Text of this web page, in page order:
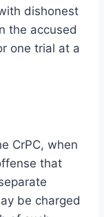
dishonest
the accused
one trial at a
CrPC, when
that
be charged